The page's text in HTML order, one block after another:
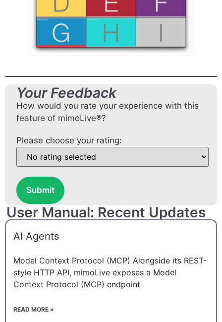
Your Feedback
How would you rate your experience with this
feature of mimoLive®?
Please choose your rating:
Submit
User Manual: Recent Updates
AI Agents
Model Context Protocol (MCP) Alongside its REST-
style HTTP API, mimoLive exposes a Model
Context Protocol (MCP) endpoint
READ MORE »